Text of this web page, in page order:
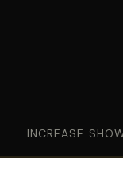
INCREASE